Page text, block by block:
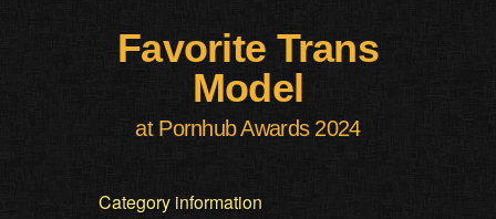
Favorite Trans
Model
at Pornhub Awards 2024
Category information